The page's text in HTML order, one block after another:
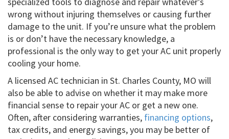
wrong without injuring themselves or causing further
damage to the unit. If you’re unsure what the problem
is or don’t have the necessary knowledge, a
professional is the only way to get your AC unit properly
cooling your home.
A licensed AC technician in St. Charles County, MO will
also be able to advise on whether it may make more
financial sense to repair your AC or get a new one.
Often, after considering warranties, financing options,
tax credits, and energy savings, you may be better of